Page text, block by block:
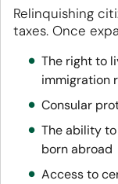
Relinquishing
taxes. Once
The right to
immigration
Consular
The ability
born abroad
Access to